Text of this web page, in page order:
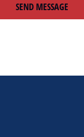
SEND MESSAGE